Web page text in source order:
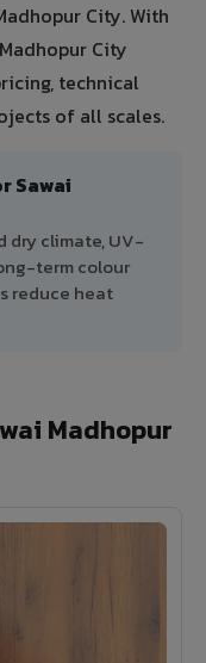
City. With
City
technical
of all scales.
Sawai
dry climate, UV-
term colour
reduce heat
Madhopur